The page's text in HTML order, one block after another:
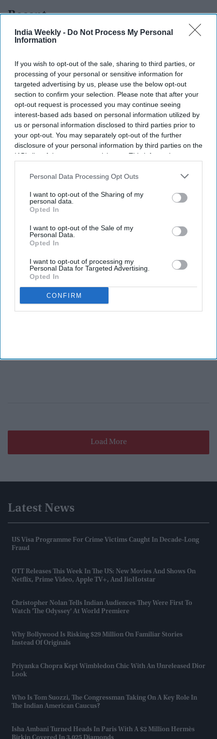
India Weekly - Do Not Process My Personal
Information
If you wish to opt-out of the sale, sharing to third parties, or
processing of your personal or sensitive information for
targeted advertising by us, please use the below opt-out
section to confirm your selection. Please note that after your
opt-out request is processed you may continue seeing
interest-based ads based on personal information utilized by
us or personal information disclosed to third parties prior to
your opt-out. You may separately opt-out of the further
disclosure of your personal information by third parties on the
IAB’s list of downstream participants. This information may
Downstream Participantsthat may further disclose it to other
Personal Data Processing Opt Outs
I want to opt-out of the Sharing of my
personal data.
Opted In
I want to opt-out of the Sale of my
Personal Data.
Opted In
I want to opt-out of processing my
Personal Data for Targeted Advertising.
Opted In
CONFIRM
Recent
Load More
Latest News
US Visa Programme For Crime Victims Caught In Decade-Long
Fraud
OTT Releases This Week In The US: New Movies And Shows On
Netflix, Prime Video, Apple TV+, And JioHotstar
Christopher Nolan Tells Indian Audiences They Were First To
Watch 'The Odyssey' At World Premiere
Why Bollywood Is Risking $29 Million On Familiar Stories
Instead Of Originals
Priyanka Chopra Kept Wimbledon Chic With An Unreleased Dior
Look
Who Is Tom Suozzi, The Congressman Taking On A Key Role In
The Indian American Caucus?
Isha Ambani Turned Heads In Paris With A $2 Million Hermès